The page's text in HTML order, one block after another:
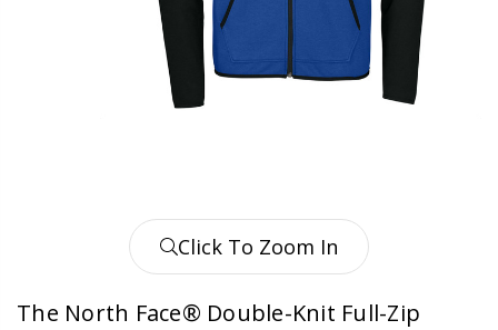
Click To Zoom In
The North Face® Double-Knit Full-Zip